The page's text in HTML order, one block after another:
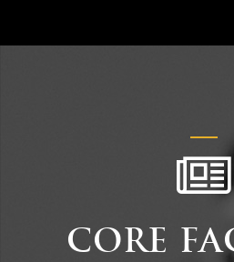
CORE